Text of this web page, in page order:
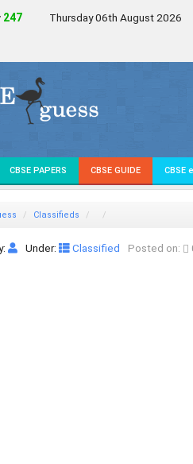
246 Thursday 06th August 2026
CBSE PAPERS CBSE GUIDE CBSE
Classifieds
Under: Classified Posted on: